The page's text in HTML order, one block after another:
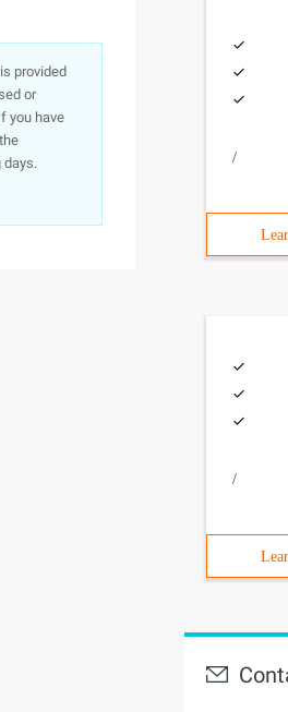
provided
or
you have
days.
/
/